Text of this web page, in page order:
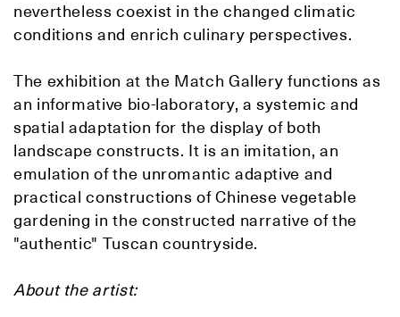
nevertheless coexist in the changed climatic
conditions and enrich culinary perspectives.
The exhibition at the Match Gallery functions as
an informative bio-laboratory, a systemic and
spatial adaptation for the display of both
landscape constructs. It is an imitation, an
emulation of the unromantic adaptive and
practical constructions of Chinese vegetable
gardening in the constructed narrative of the
"authentic" Tuscan countryside.
About the artist: